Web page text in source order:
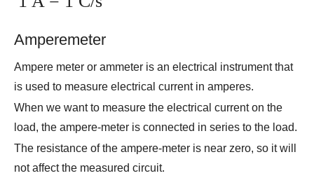
Amperemeter
Ampere meter or ammeter is an electrical instrument that
is used to measure electrical current in amperes.
When we want to measure the electrical current on the
load, the ampere-meter is connected in series to the load.
The resistance of the ampere-meter is near zero, so it will
not affect the measured circuit.